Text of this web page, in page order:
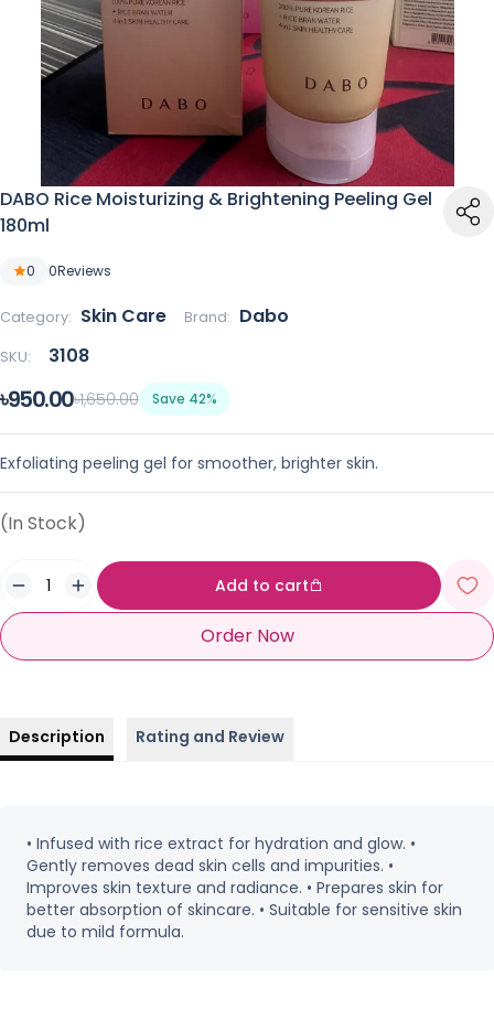
DABO Rice Moisturizing & Brightening Peeling Gel
180ml
0 0Reviews
Category: Skin Care Brand: Dabo
SKU: 3108
৳950.00৳1,650.00 Save 42%
Exfoliating peeling gel for smoother, brighter skin.
(In Stock)
Add to cart
Order Now
Description Rating and Review
• Infused with rice extract for hydration and glow. •
Gently removes dead skin cells and impurities. •
Improves skin texture and radiance. • Prepares skin for
better absorption of skincare. • Suitable for sensitive skin
due to mild formula.